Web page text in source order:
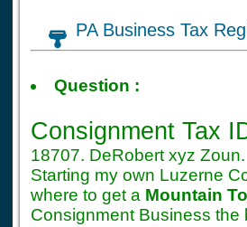
PA Business Tax
Question :
Consignment Tax
18707. DeRobert xyz Zoun.
Starting my own Luzerne
where to get a Mountain
Consignment Business